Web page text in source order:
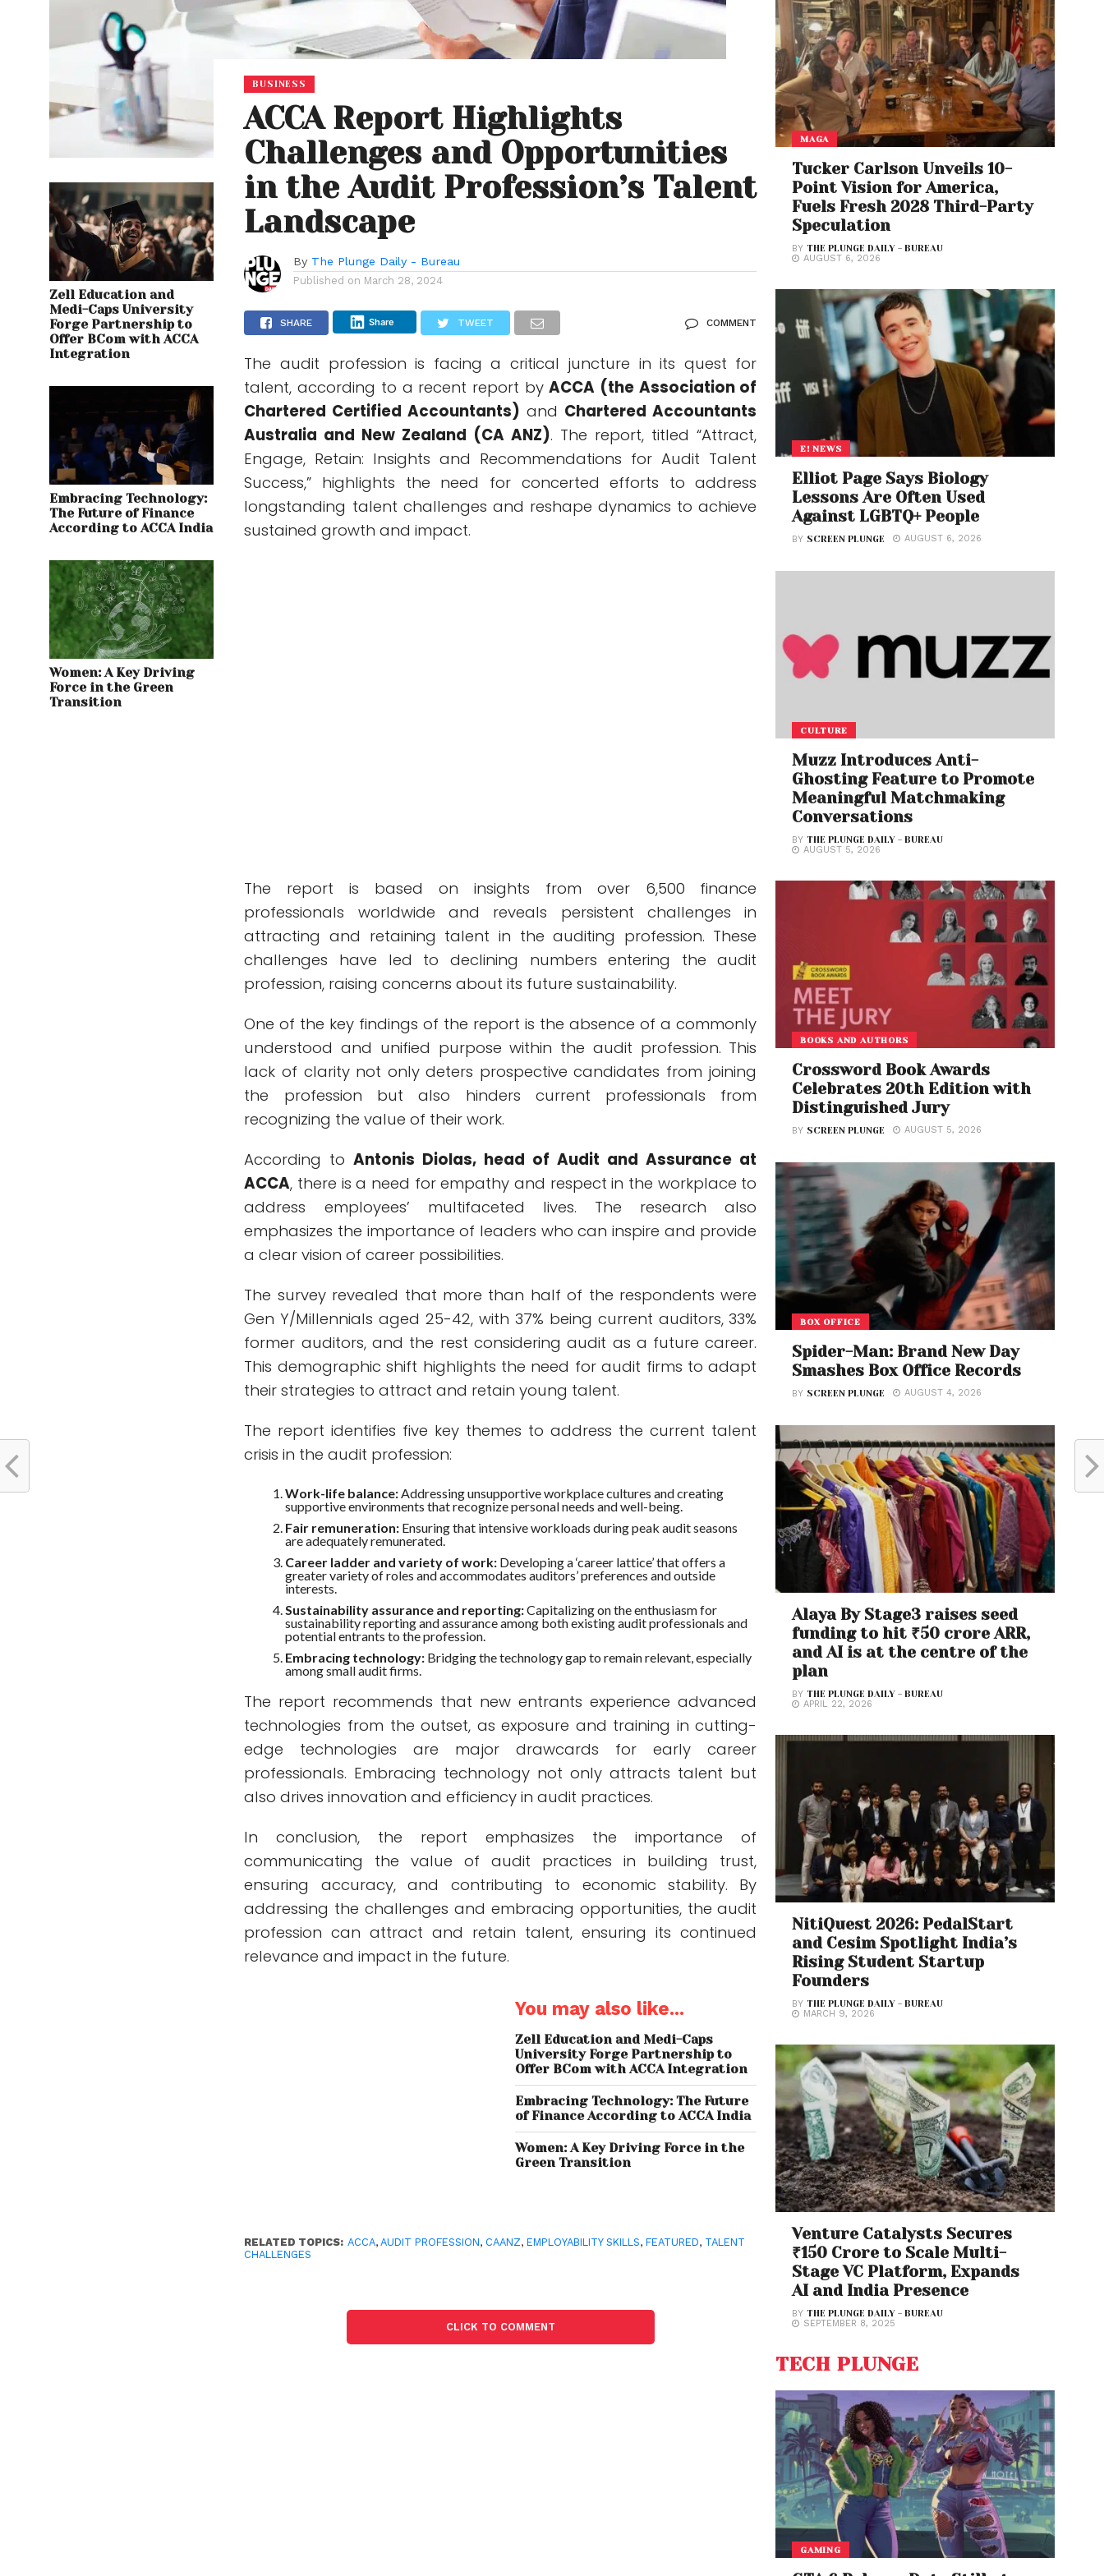
Zell Education and
Medi-Caps University
Forge Partnership to
Offer BCom with ACCA
Integration
Embracing Technology:
The Future of Finance
According to ACCA India
Women: A Key Driving
Force in the Green
Transition
BUSINESS
ACCA Report Highlights
Challenges and Opportunities
in the Audit Profession’s Talent
Landscape
By The Plunge Daily - Bureau
Published on March 28, 2024
SHARE Share TWEET COMMENT
The audit profession is facing a critical juncture in its quest for
talent, according to a recent report byACCA (the Association of
Chartered Certified Accountants) and Chartered Accountants
Australia and New Zealand (CA ANZ). The report, titled “Attract,
Engage, Retain: Insights and Recommendations for Audit Talent
Success,” highlights the need for concerted efforts to address
longstanding talent challenges and reshape dynamics to achieve
sustained growth and impact.
The report is based on insights from over 6,500 finance
professionals worldwide and reveals persistent challenges in
attracting and retaining talent in the auditing profession. These
challenges have led to declining numbers entering the audit
profession, raising concerns about its future sustainability.
One of the key findings of the report is the absence of a commonly
understood and unified purpose within the audit profession. This
lack of clarity not only deters prospective candidates from joining
the profession but also hinders current professionals from
recognizing the value of their work.
According toAntonis Diolas, head of Audit and Assurance at
ACCA, there is a need for empathy and respect in the workplace to
address employees’ multifaceted lives. The research also
emphasizes the importance of leaders who can inspire and provide
a clear vision of career possibilities.
The survey revealed that more than half of the respondents were
Gen Y/Millennials aged 25-42, with 37% being current auditors, 33%
former auditors, and the rest considering audit as a future career.
This demographic shift highlights the need for audit firms to adapt
their strategies to attract and retain young talent.
The report identifies five key themes to address the current talent
crisis in the audit profession:
Work-life balance: Addressing unsupportive workplace cultures and creating
supportive environments that recognize personal needs and well-being.
Fair remuneration: Ensuring that intensive workloads during peak audit seasons
are adequately remunerated.
Career ladder and variety of work: Developing a ‘career lattice’ that offers a
greater variety of roles and accommodates auditors’ preferences and outside
interests.
Sustainability assurance and reporting:Capitalizing on the enthusiasm for
sustainability reporting and assurance among both existing audit professionals and
potential entrants to the profession.
Embracing technology: Bridging the technology gap to remain relevant, especially
among small audit firms.
The report recommends that new entrants experience advanced
technologies from the outset, as exposure and training in cutting-
edge technologies are major drawcards for early career
professionals. Embracing technology not only attracts talent but
also drives innovation and efficiency in audit practices.
In conclusion, the report emphasizes the importance of
communicating the value of audit practices in building trust,
ensuring accuracy, and contributing to economic stability. By
addressing the challenges and embracing opportunities, the audit
profession can attract and retain talent, ensuring its continued
relevance and impact in the future.
You may also like...
Zell Education and Medi-Caps
University Forge Partnership to
Offer BCom with ACCA Integration
Embracing Technology: The Future
of Finance According to ACCA India
Women: A Key Driving Force in the
Green Transition
RELATED TOPICS: ACCA,AUDIT PROFESSION, CAANZ,EMPLOYABILITY SKILLS,FEATURED, TALENT
CHALLENGES
CLICK TO COMMENT
MAGA
Tucker Carlson Unveils 10-
Point Vision for America,
Fuels Fresh 2028 Third-Party
Speculation
BYTHE PLUNGE DAILY - BUREAU
AUGUST 6, 2026
E! NEWS
Elliot Page Says Biology
Lessons Are Often Used
Against LGBTQ+ People
BY SCREEN PLUNGE AUGUST 6, 2026
CULTURE
Muzz Introduces Anti-
Ghosting Feature to Promote
Meaningful Matchmaking
Conversations
BYTHE PLUNGE DAILY - BUREAU
AUGUST 5, 2026
BOOKS AND AUTHORS
Crossword Book Awards
Celebrates 20th Edition with
Distinguished Jury
BY SCREEN PLUNGE AUGUST 5, 2026
BOX OFFICE
Spider-Man: Brand New Day
Smashes Box Office Records
BY SCREEN PLUNGE AUGUST 4, 2026
Alaya By Stage3 raises seed
funding to hit ₹50 crore ARR,
and AI is at the centre of the
plan
BYTHE PLUNGE DAILY - BUREAU
APRIL 22, 2026
NitiQuest 2026: PedalStart
and Cesim Spotlight India’s
Rising Student Startup
Founders
BYTHE PLUNGE DAILY - BUREAU
MARCH 9, 2026
Venture Catalysts Secures
₹150 Crore to Scale Multi-
Stage VC Platform, Expands
AI and India Presence
BYTHE PLUNGE DAILY - BUREAU
SEPTEMBER 8, 2025
TECH PLUNGE
GAMING